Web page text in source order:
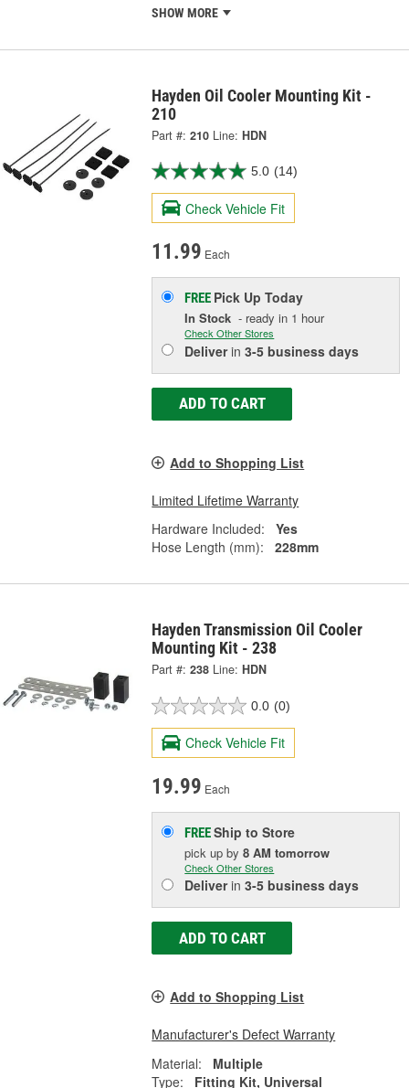
SHOW MORE
Hayden Oil Cooler Mounting Kit -
210
Part #: 210 Line: HDN
5.0 (14)
Check Vehicle Fit
11.99 Each
FREE Pick UpToday
In Stock - ready in 1 hour
Check Other Stores
Deliverin3-5 business days
ADD TO CART
Add to Shopping List
Limited Lifetime Warranty
Hardware Included:
Yes
Hose Length (mm):
228mm
Hayden Transmission Oil Cooler
Mounting Kit - 238
Part #: 238 Line: HDN
0.0 (0)
Check Vehicle Fit
19.99 Each
FREEShip to Store
pick upby8 AM tomorrow
Check Other Stores
Deliverin3-5 business days
ADD TO CART
Add to Shopping List
Manufacturer's Defect Warranty
Material:
Multiple
Type:
Fitting Kit, Universal